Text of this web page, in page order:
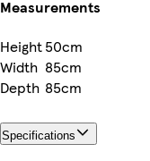
Measurements
Height50cm
Width 85cm
Depth 85cm
Specifications